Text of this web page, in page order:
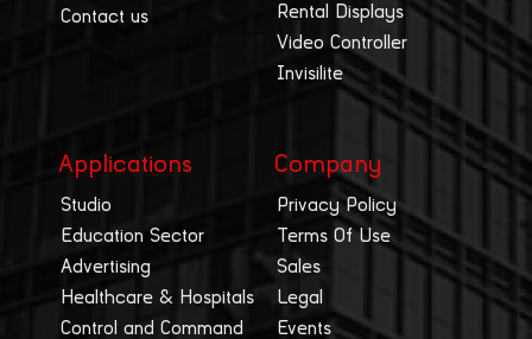
Contact us
Rental Displays
Video Controller
Invisilite
Applications
Studio
Education Sector
Advertising
Healthcare & Hospitals
Control and Command
Company
Privacy Policy
Terms Of Use
Sales
Legal
Events